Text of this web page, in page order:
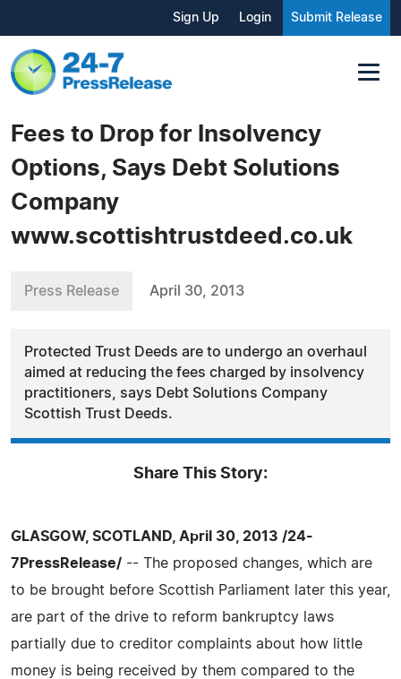
Sign Up Login Submit Release
Fees to Drop for Insolvency
Options, Says Debt Solutions
Company
www.scottishtrustdeed.co.uk
Press Release April 30, 2013
Protected Trust Deeds are to undergo an overhaul
aimed at reducing the fees charged by insolvency
practitioners, says Debt Solutions Company
Scottish Trust Deeds.
Share This Story:
GLASGOW, SCOTLAND, April 30, 2013 /24-
7PressRelease/ -- The proposed changes, which are
to be brought before Scottish Parliament later this year,
are part of the drive to reform bankruptcy laws
partially due to creditor complaints about how little
money is being received by them compared to the